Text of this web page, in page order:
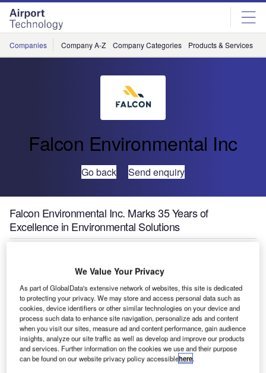
Skip
menu
Skip
page
content
Companies Company A-Z Company Categories Products & Services
Falcon Environmental Inc
Go back Send enquiry
Falcon Environmental Inc. Marks 35 Years of
Excellence in Environmental Solutions
We Value Your Privacy
As part of GlobalData's extensive network of websites, this site is dedicated
to protecting your privacy. We may store and access personal data such as
cookies, device identifiers or other similar technologies on your device and
process such data to enhance site navigation, personalize ads and content
when you visit our sites, measure ad and content performance, gain audience
insights, analyze our site traffic as well as develop and improve our products
and services. Further information on the cookies we use and their purpose
can be found on our website privacy policy accessiblehere.